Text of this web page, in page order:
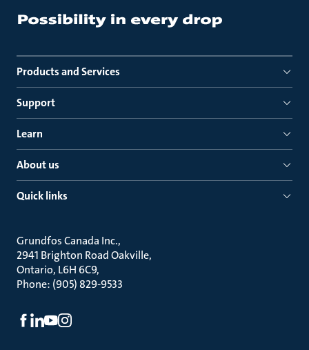
Products and Services
Support
Learn
About us
Quick links
Grundfos Canada Inc.
2941 Brighton Road Oakville
Ontario, L6H 6C9
Phone: (905) 829-9533